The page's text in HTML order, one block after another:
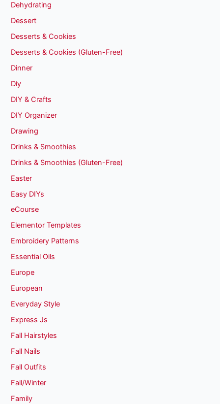
Dehydrating
Dessert
Desserts & Cookies
Desserts & Cookies (Gluten-Free)
Dinner
Diy
DIY & Crafts
DIY Organizer
Drawing
Drinks & Smoothies
Drinks & Smoothies (Gluten-Free)
Easter
Easy DIYs
eCourse
Elementor Templates
Embroidery Patterns
Essential Oils
Europe
European
Everyday Style
Express Js
Fall Hairstyles
Fall Nails
Fall Outfits
Fall/Winter
Family